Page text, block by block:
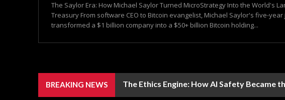
The Saylor Era: How Michael Saylor Turned MicroStrategy Into the World's
Treasury From software CEO to Bitcoin evangelist, Michael Saylor's five-
transformed a $1 billion company into a $50+ billion Bitcoin holding...
BREAKING NEWS The Ethics Engine: How AI Safety Became